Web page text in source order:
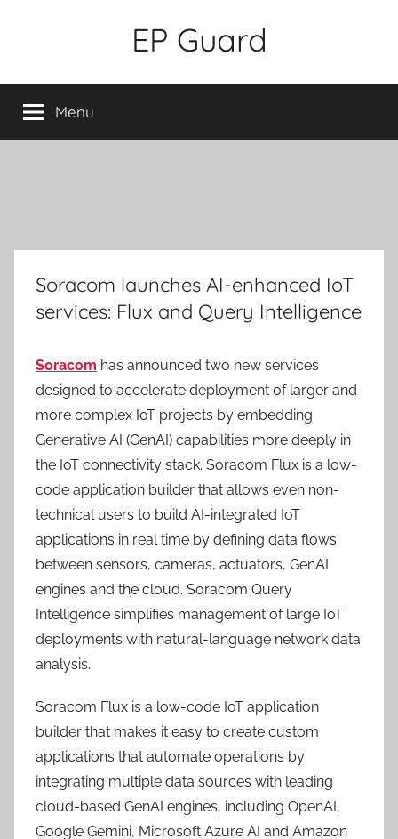
EP Guard
Menu
Soracom launches AI-enhanced IoT
services: Flux and Query Intelligence
Soracom has announced two new services
designed to accelerate deployment of larger and
more complex IoT projects by embedding
Generative AI (GenAI) capabilities more deeply in
the IoT connectivity stack. Soracom Flux is a low-
code application builder that allows even non-
technical users to build AI-integrated IoT
applications in real time by defining data flows
between sensors, cameras, actuators, GenAI
engines and the cloud. Soracom Query
Intelligence simplifies management of large IoT
deployments with natural-language network data
analysis.
Soracom Flux is a low-code IoT application
builder that makes it easy to create custom
applications that automate operations by
integrating multiple data sources with leading
cloud-based GenAI engines, including OpenAI,
Google Gemini, Microsoft Azure AI and Amazon